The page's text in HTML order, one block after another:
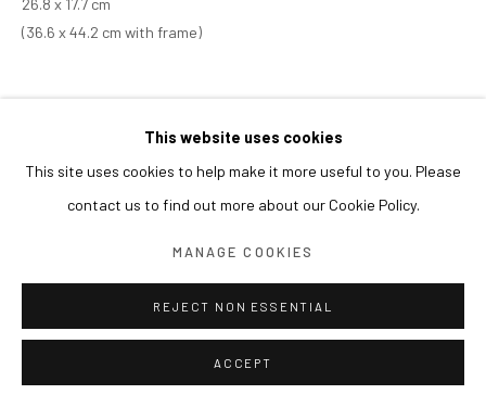
This website uses cookies
This site uses cookies to help make it more useful to you. Please
contact us to find out more about our Cookie Policy.
MANAGE COOKIES
REJECT NON ESSENTIAL
ACCEPT
26.8 x 17.7 cm
(36.6 x 44.2 cm with frame)